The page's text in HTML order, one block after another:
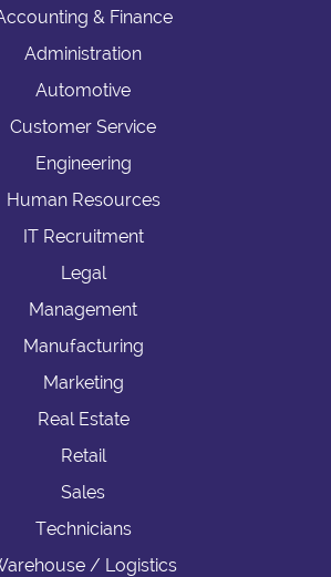
& Finance
Administration
Automotive
Customer Service
Engineering
Human Resources
IT Recruitment
Legal
Management
Manufacturing
Marketing
Real Estate
Retail
Sales
Technicians
/ Logistics